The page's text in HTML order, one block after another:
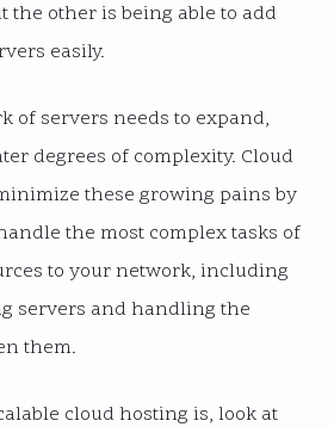
the other is being able to add
easily.
of servers needs to expand,
degrees of complexity. Cloud
these growing pains by
the most complex tasks of
to your network, including
servers and handling the
them.
cloud hosting is, look at